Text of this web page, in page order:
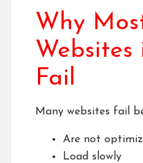
Why
Websites
Fail
Many websites fail
Are not
Load slowly